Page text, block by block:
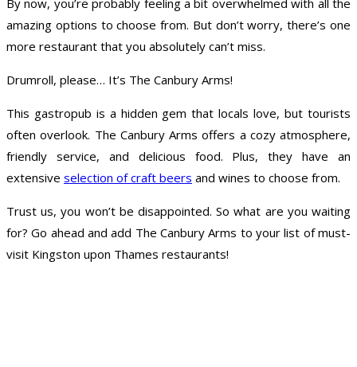
amazing options to choose from. But don’t worry, there’s one
more restaurant that you absolutely can’t miss.
Drumroll, please… It’s The Canbury Arms!
This gastropub is a hidden gem that locals love, but tourists
often overlook. The Canbury Arms offers a cozy atmosphere,
friendly service, and delicious food. Plus, they have an
extensive selection of craft beers and wines to choose from.
Trust us, you won’t be disappointed. So what are you waiting
for? Go ahead and add The Canbury Arms to your list of must-
visit Kingston upon Thames restaurants!